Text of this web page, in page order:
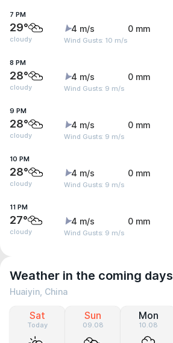
7 PM
29°
cloudy
4 m/s
Wind Gusts: 10 m/s
0 mm
8 PM
28°
cloudy
4 m/s
Wind Gusts: 9 m/s
0 mm
9 PM
28°
cloudy
4 m/s
Wind Gusts: 9 m/s
0 mm
10 PM
28°
cloudy
4 m/s
Wind Gusts: 9 m/s
0 mm
11 PM
27°
cloudy
4 m/s
Wind Gusts: 9 m/s
0 mm
Weather in the coming days
Huaiyin, China
Sat
Today
Sun
09.08
Mon
10.08